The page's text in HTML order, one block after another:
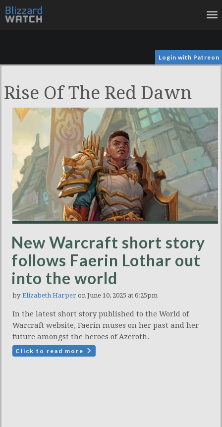
Login with Patreon
Rise Of The Red Dawn
New Warcraft short story
follows Faerin Lothar out
into the world
by Elizabeth Harper on June 10, 2025 at 6:25pm
In the latest short story published to the World of
Warcraft website, Faerin muses on her past and her
future amongst the heroes of Azeroth.
Click to read more